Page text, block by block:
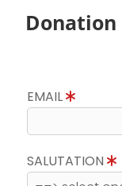
Donation
EMAIL
SALUTATION